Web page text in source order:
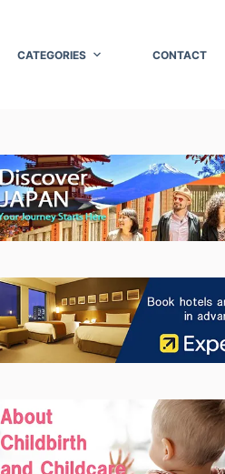
CATEGORIES CONTACT